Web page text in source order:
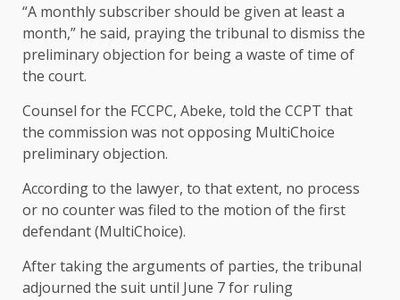
“A monthly subscriber should be given at least a
month,” he said, praying the tribunal to dismiss the
preliminary objection for being a waste of time of
the court.
Counsel for the FCCPC, Abeke, told the CCPT that
the commission was not opposing MultiChoice
preliminary objection.
According to the lawyer, to that extent, no process
or no counter was filed to the motion of the first
defendant (MultiChoice).
After taking the arguments of parties, the tribunal
adjourned the suit until June 7 for ruling